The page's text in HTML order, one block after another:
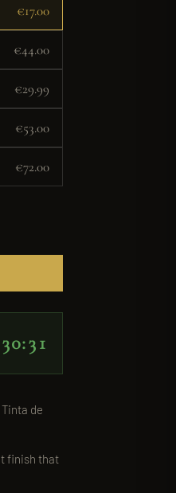
€17.00
€44.00
€29.99
€53.00
€72.00
de
finish that